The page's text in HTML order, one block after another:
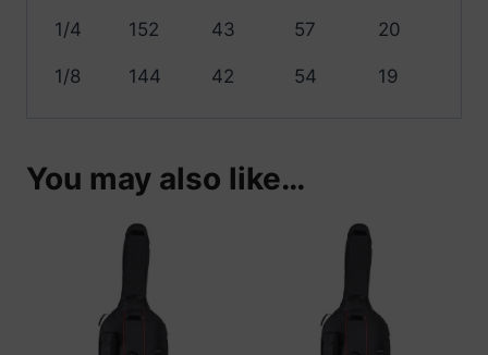
1/4 152 43 57 20
1/8 144 42 54 19
You may also like…